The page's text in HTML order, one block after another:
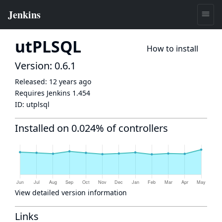
utPLSQL How to install
Version: 0.6.1
Released: 12 years ago
Requires Jenkins 1.454
ID: utplsql
Installed on 0.024% of controllers
View detailed version information
Links